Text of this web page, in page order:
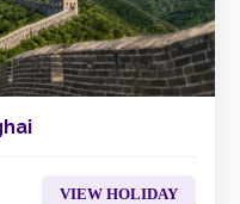
VIEW HOLIDAY